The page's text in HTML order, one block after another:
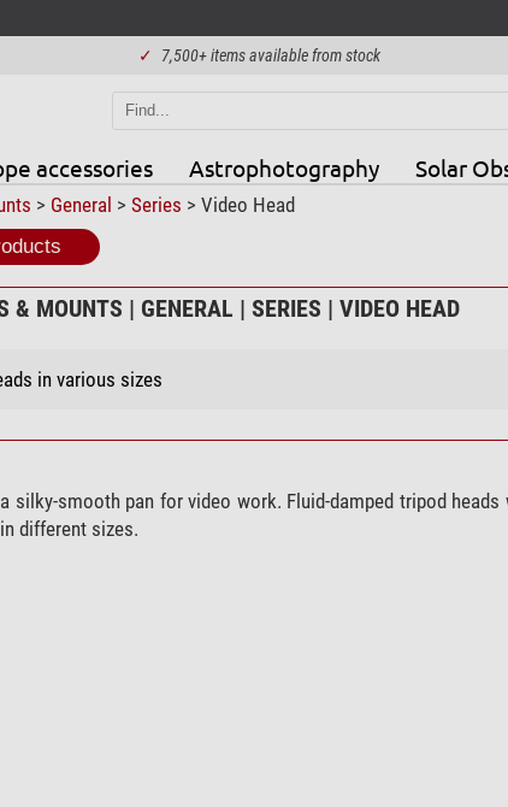
✓ 7,500+ items available from stock
accessories Astrophotography Solar
> General > Series > Video Head
& MOUNTS | GENERAL | SERIES | VIDEO HEAD
in various sizes
silky-smooth pan for video work. Fluid-damped tripod
different sizes.